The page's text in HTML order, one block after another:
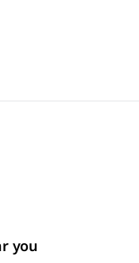
you